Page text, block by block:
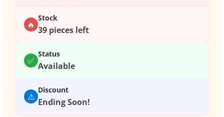
🔥
Stock
39 pieces left
✅
Status
Available
⚠️
Discount
Ending Soon!